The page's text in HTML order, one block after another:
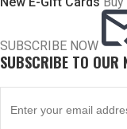
SUBSCRIBE NOW
SUBSCRIBE TO OUR
AMERICAN ARMS